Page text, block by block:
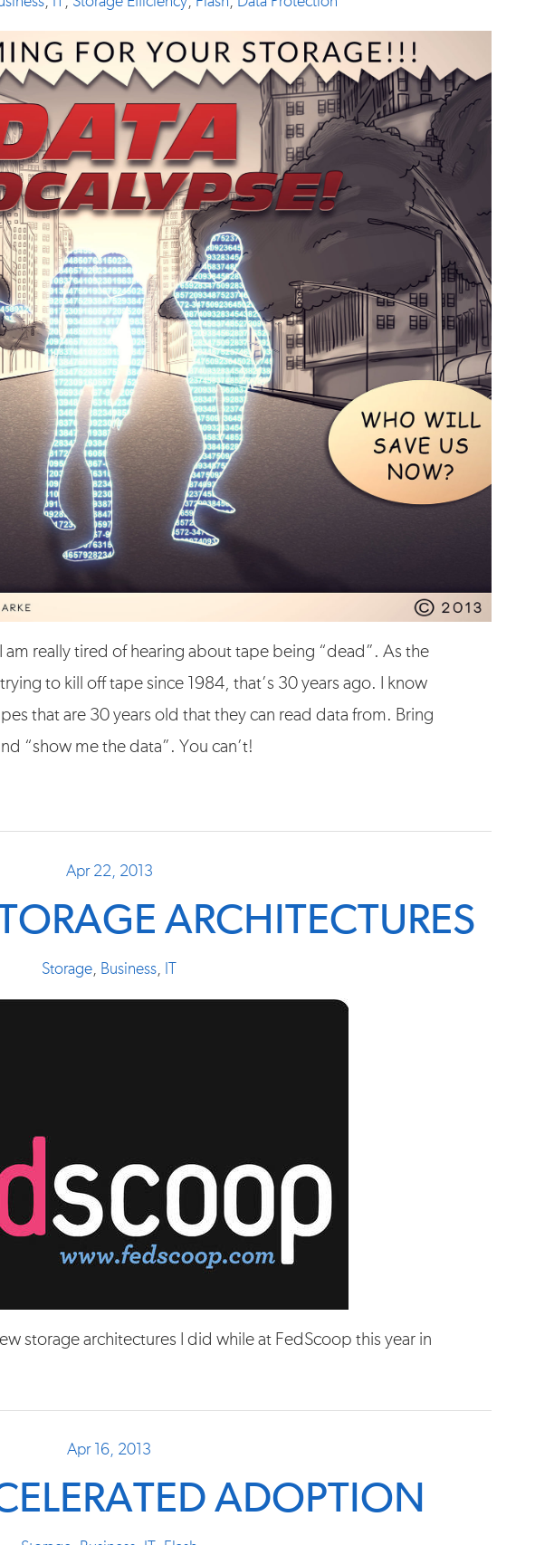
am really tired of hearing about tape being “dead”. As the
to kill off tape since 1984, that’s 30 years ago. I know
that are 30 years old that they can read data from. Bring
“show me the data”. You can’t!
Apr 22, 2013
ARCHITECTURES
Storage, Business,
storage architectures I did while at FedScoop this year in
Apr 16, 2013
ADOPTION